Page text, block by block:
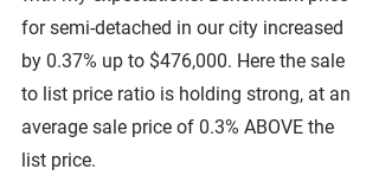
for semi-detached in our city increased
by 0.37% up to $476,000. Here the sale
to list price ratio is holding strong, at an
average sale price of 0.3% ABOVE the
list price.